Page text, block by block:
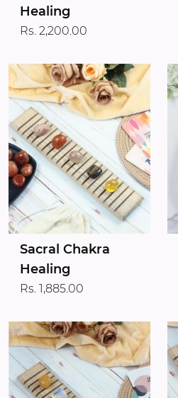
Healing
Rs. 2,200.00
Sacral Chakra
Healing
Rs. 1,885.00